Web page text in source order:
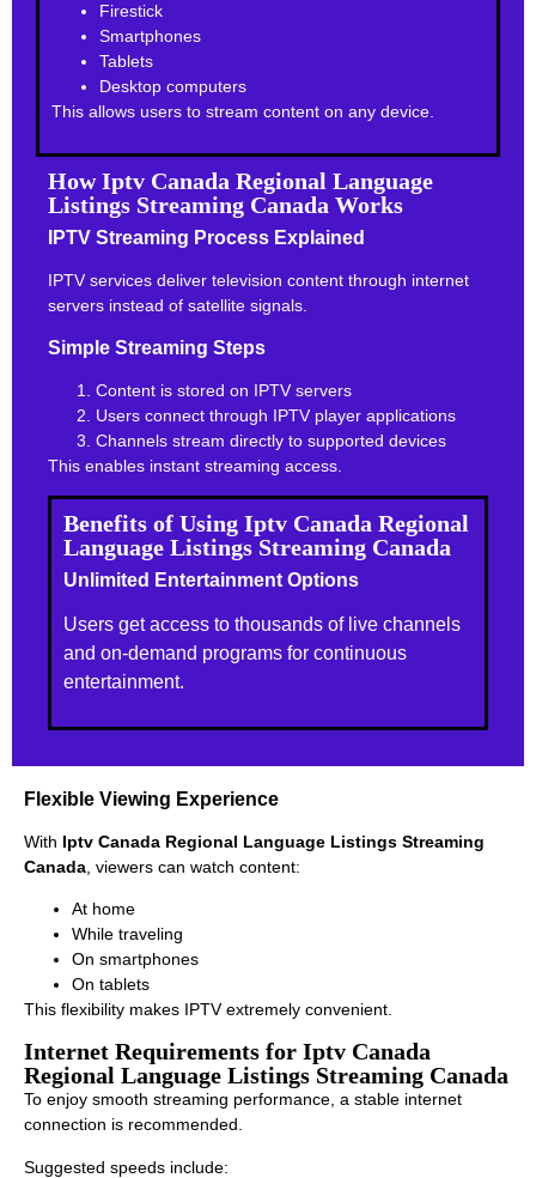
Flexible Viewing Experience
With Iptv Canada Regional Language Listings Streaming
Canada , viewers can watch content:
At home
While traveling
On smartphones
On tablets
This flexibility makes IPTV extremely convenient.
Internet Requirements for Iptv Canada
Regional Language Listings Streaming Canada
To enjoy smooth streaming performance, a stable internet
connection is recommended.
Suggested speeds include:
Firestick
Smartphones
Tablets
Desktop computers
This allows users to stream content on any device.
How Iptv Canada Regional Language
Listings Streaming Canada Works
IPTV Streaming Process Explained
IPTV services deliver television content through internet
servers instead of satellite signals.
Simple Streaming Steps
Content is stored on IPTV servers
Users connect through IPTV player applications
Channels stream directly to supported devices
This enables instant streaming access.
Benefits of Using Iptv Canada Regional
Language Listings Streaming Canada
Unlimited Entertainment Options
Users get access to thousands of live channels
and on-demand programs for continuous
entertainment.